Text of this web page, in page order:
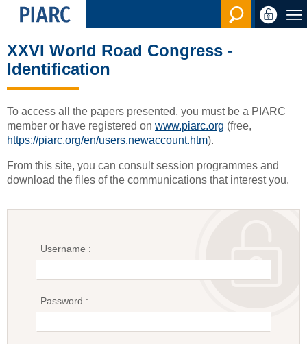
Search
XXVI World Road Congress -
Identification
To access all the papers presented, you must be a PIARC
member or have registered on www.piarc.org (free,
https://piarc.org/en/users.newaccount.htm).
From this site, you can consult session programmes and
download the files of the communications that interest you.
Username :
Password :